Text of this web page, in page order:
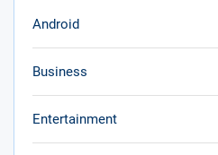
Android
Business
Entertainment